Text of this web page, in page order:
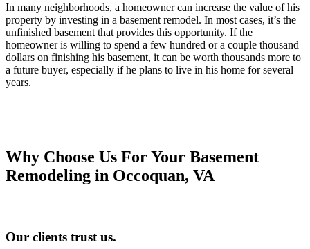
In many neighborhoods, a homeowner can increase the value of his
property by investing in a basement remodel. In most cases, it’s the
unfinished basement that provides this opportunity. If the
homeowner is willing to spend a few hundred or a couple thousand
dollars on finishing his basement, it can be worth thousands more to
a future buyer, especially if he plans to live in his home for several
years.
Why Choose Us For Your Basement
Remodeling in Occoquan, VA
Our clients trust us.